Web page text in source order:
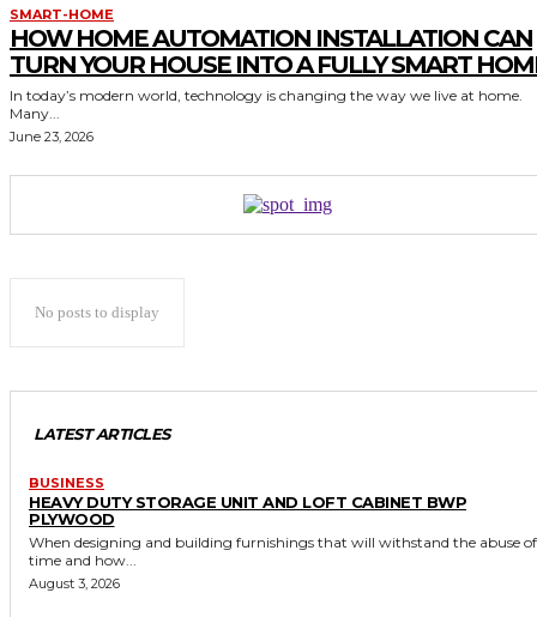
SMART-HOME
HOW HOME AUTOMATION INSTALLATION CAN
TURN YOUR HOUSE INTO A FULLY SMART
In today’s modern world, technology is changing the way we live at home.
Many...
June 23, 2026
No posts to display
LATEST ARTICLES
BUSINESS
HEAVY DUTY STORAGE UNIT AND LOFT CABINET BWP
PLYWOOD
When designing and building furnishings that will withstand the abuse of
time and how...
August 3, 2026